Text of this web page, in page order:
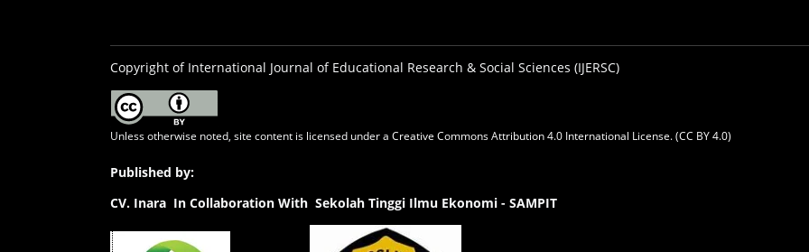
Copyright of International Journal of Educational Research & Social Sciences (IJERSC)
Unless otherwise noted, site content is licensed under a Creative Commons Attribution 4.0 International License. (CC BY 4.0)
Published by:
CV. Inara In Collaboration With Sekolah Tinggi Ilmu Ekonomi - SAMPIT